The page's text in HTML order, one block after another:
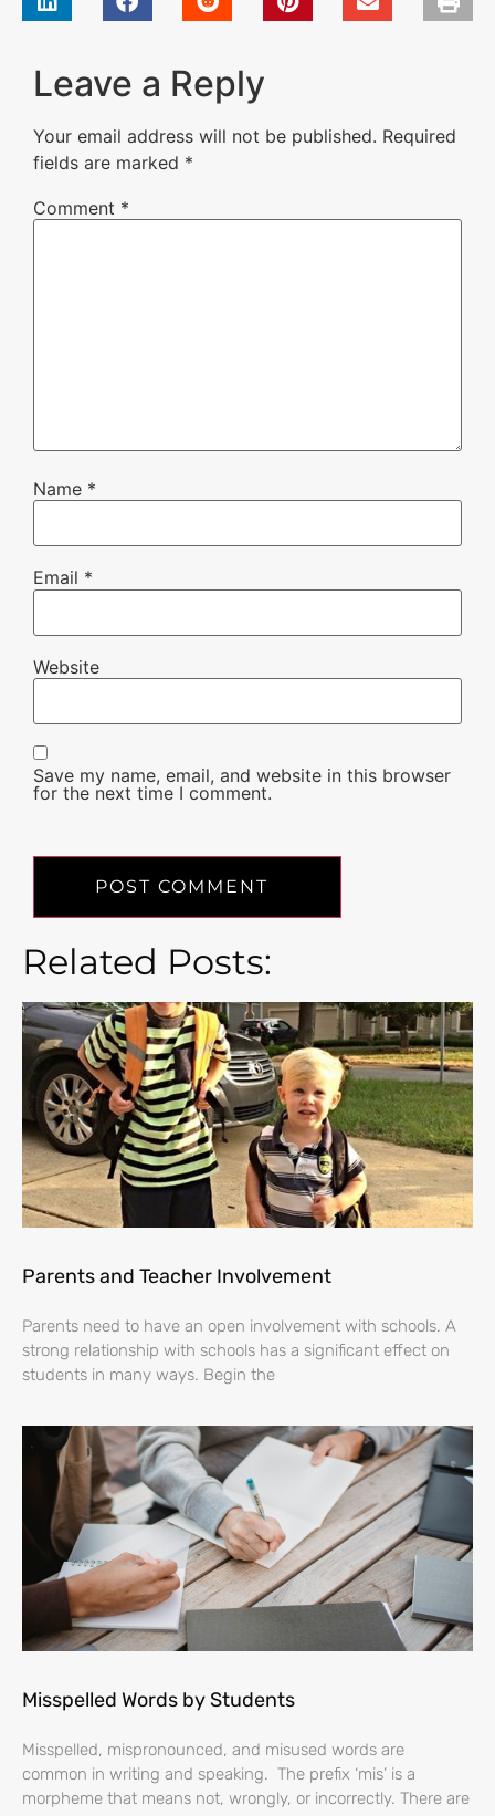
Leave a Reply
Your email address will not be published. Required
fields are marked *
Comment *
Name *
Email *
Website
Save my name, email, and website in this browser
for the next time I comment.
Related Posts:
Parents and Teacher Involvement
Parents need to have an open involvement with schools. A
strong relationship with schools has a significant effect on
students in many ways. Begin the
Misspelled Words by Students
Misspelled, mispronounced, and misused words are
common in writing and speaking. The prefix ‘mis’ is a
morpheme that means not, wrongly, or incorrectly. There are